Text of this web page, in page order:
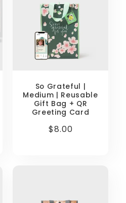
So Grateful |
Medium | Reusable
Gift Bag + QR
Greeting Card
Regular
$8.00